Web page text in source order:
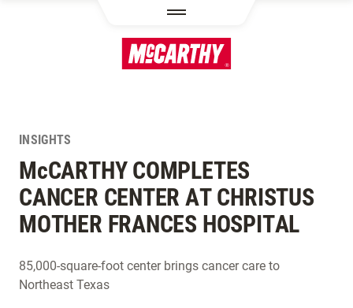
INSIGHTS
McCARTHY COMPLETES
CANCER CENTER AT CHRISTUS
MOTHER FRANCES HOSPITAL
85,000-square-foot center brings cancer care to
Northeast Texas